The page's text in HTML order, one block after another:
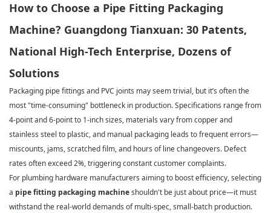
How to Choose a Pipe Fitting Packaging
Machine? Guangdong Tianxuan: 30 Patents,
National High-Tech Enterprise, Dozens of
Solutions
Packaging pipe fittings and PVC joints may seem trivial, but it’s often the
most "time-consuming" bottleneck in production. Specifications range from
4-point and 6-point to 1-inch sizes, materials vary from copper and
stainless steel to plastic, and manual packaging leads to frequent errors—
miscounts, jams, scratched film, and hours of line changeovers. Defect
rates often exceed 2%, triggering constant customer complaints.
For plumbing hardware manufacturers aiming to boost efficiency, selecting
a pipe fitting packaging machineshouldn't be just about price—it must
withstand the real-world demands of multi-spec, small-batch production.